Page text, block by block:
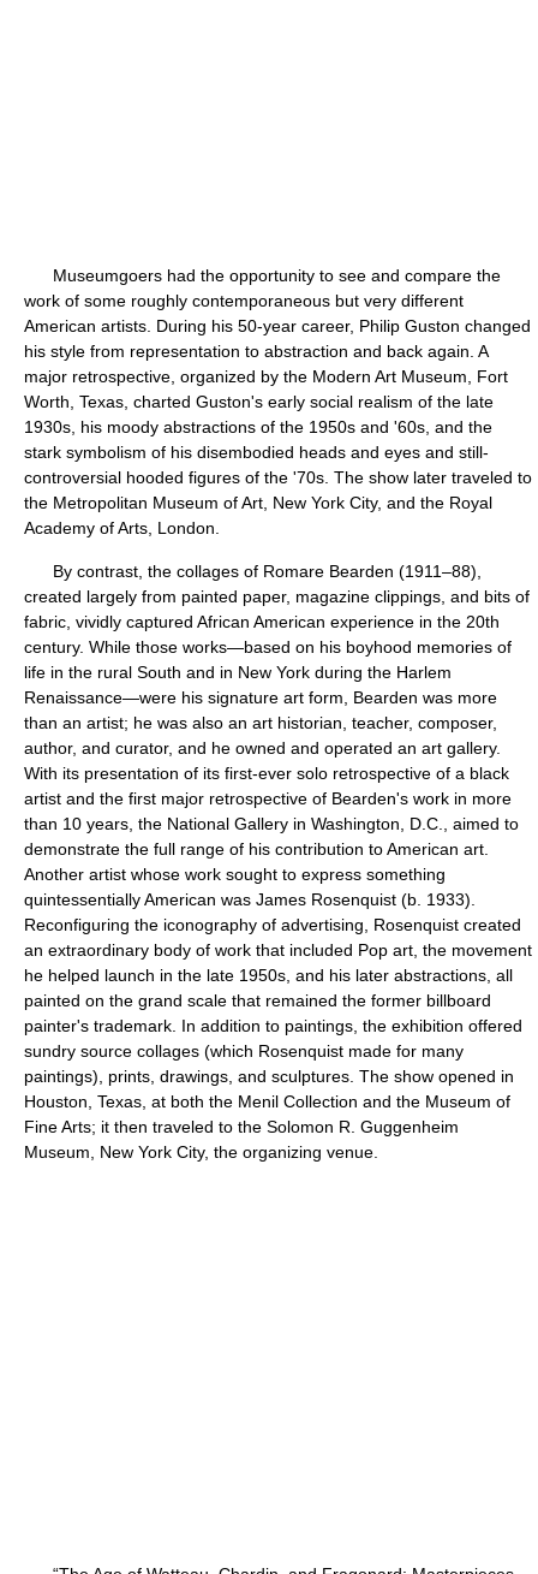
Museumgoers had the opportunity to see and compare the
work of some roughly contemporaneous but very different
American artists. During his 50-year career, Philip Guston changed
his style from representation to abstraction and back again. A
major retrospective, organized by the Modern Art Museum, Fort
Worth, Texas, charted Guston's early social realism of the late
1930s, his moody abstractions of the 1950s and '60s, and the
stark symbolism of his disembodied heads and eyes and still-
controversial hooded figures of the '70s. The show later traveled to
the Metropolitan Museum of Art, New York City, and the Royal
Academy of Arts, London.
By contrast, the collages of Romare Bearden (1911–88),
created largely from painted paper, magazine clippings, and bits of
fabric, vividly captured African American experience in the 20th
century. While those works—based on his boyhood memories of
life in the rural South and in New York during the Harlem
Renaissance—were his signature art form, Bearden was more
than an artist; he was also an art historian, teacher, composer,
author, and curator, and he owned and operated an art gallery.
With its presentation of its first-ever solo retrospective of a black
artist and the first major retrospective of Bearden's work in more
than 10 years, the National Gallery in Washington, D.C., aimed to
demonstrate the full range of his contribution to American art.
Another artist whose work sought to express something
quintessentially American was James Rosenquist (b. 1933).
Reconfiguring the iconography of advertising, Rosenquist created
an extraordinary body of work that included Pop art, the movement
he helped launch in the late 1950s, and his later abstractions, all
painted on the grand scale that remained the former billboard
painter's trademark. In addition to paintings, the exhibition offered
sundry source collages (which Rosenquist made for many
paintings), prints, drawings, and sculptures. The show opened in
Houston, Texas, at both the Menil Collection and the Museum of
Fine Arts; it then traveled to the Solomon R. Guggenheim
Museum, New York City, the organizing venue.